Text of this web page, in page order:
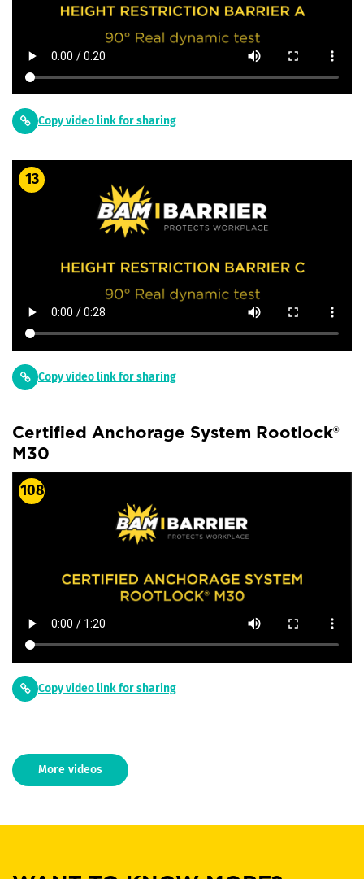
Copy video link for sharing
13
Copy video link for sharing
Certified Anchorage System Rootlock®
M30
108
Copy video link for sharing
More videos